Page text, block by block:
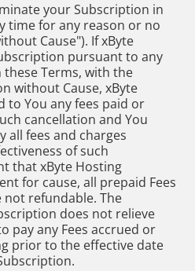
your Subscription in
time for any reason or no
Cause"). If xByte
pursuant to any
Terms, with the
without Cause, xByte
to You any fees paid or
cancellation and You
all fees and charges
of such
that xByte Hosting
for cause, all prepaid Fees
refundable. The
does not relieve
pay any Fees accrued or
prior to the effective date